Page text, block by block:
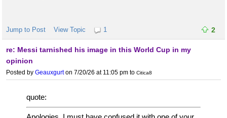
Jump to Post View Topic 1 2
re: Messi tarnished his image in this World Cup in my
opinion
Posted by Geauxgurton 7/20/26 at 11:05 pm to Citica8
quote: